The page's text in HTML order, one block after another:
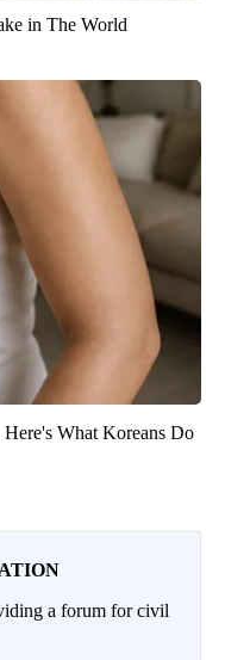
in The World
What Koreans Do
a forum for civil